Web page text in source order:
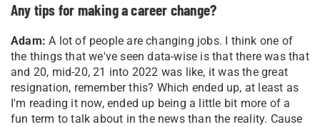
Any tips for making a career change?
Adam: A lot of people are changing jobs. I think one of
the things that we've seen data-wise is that there was that
and 20, mid-20, 21 into 2022 was like, it was the great
resignation, remember this? Which ended up, at least as
I'm reading it now, ended up being a little bit more of a
fun term to talk about in the news than the reality. Cause